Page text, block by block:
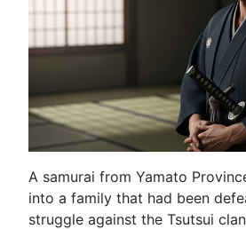
A samurai from Yamato
into a family that had been
struggle against the Tsutsui